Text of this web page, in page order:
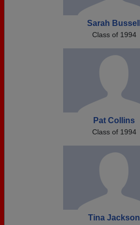
Sarah Bussell
Class of 1994
Pat Collins
Class of 1994
Tina Jackson